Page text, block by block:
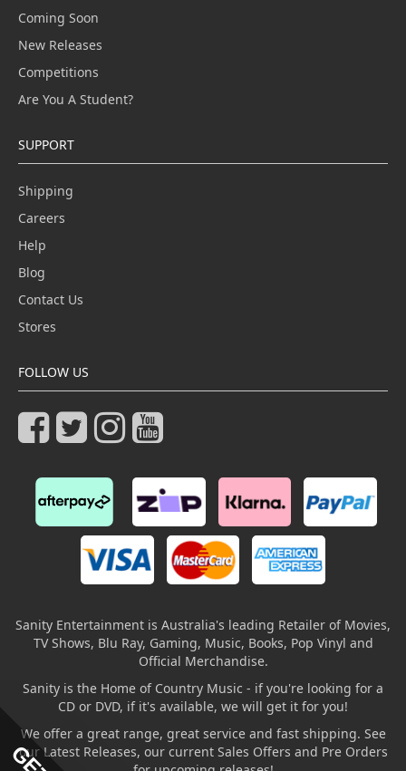
Coming Soon
New Releases
Competitions
Are You A Student?
SUPPORT
Shipping
Careers
Help
Blog
Contact Us
Stores
FOLLOW US
Sanity Entertainment is Australia's leading Retailer of Movies,
TV Shows, Blu Ray, Gaming, Music, Books, Pop Vinyl and
Official Merchandise.
Sanity is the Home of Country Music - if you're looking for a
CD or DVD, if it's available, we will get it for you!
We offer a great range, great service and fast shipping. See
our Latest Releases, our current Sales Offers and Pre Orders